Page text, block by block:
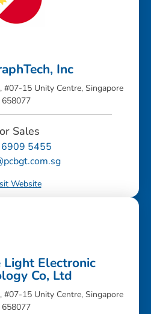
Inc
#07-15 Unity Centre, Singapore
658077
Sales
5455
Website
Light Electronic
Co, Ltd
#07-15 Unity Centre, Singapore
658077